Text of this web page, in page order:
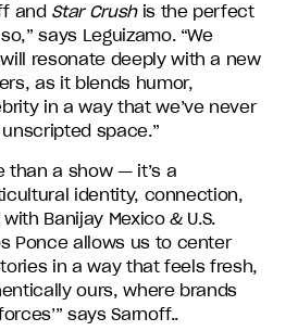
and Star Crushis the perfect
says Leguizamo. “We
resonate deeply with a new
as it blends humor,
in a way that we’ve never
space.”
than a show — it’s a
identity, connection,
Banijay Mexico & U.S.
Ponce allows us to center
in a way that feels fresh,
ours, where brands
says Sarnoff..